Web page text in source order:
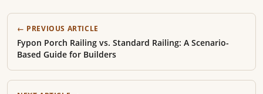
← PREVIOUS ARTICLE
Fypon Porch Railing vs. Standard Railing: A Scenario-
Based Guide for Builders